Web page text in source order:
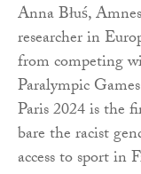
Anna Błuś,
researcher in
from competing
Paralympic
Paris 2024 is the
bare the racist
access to sport in